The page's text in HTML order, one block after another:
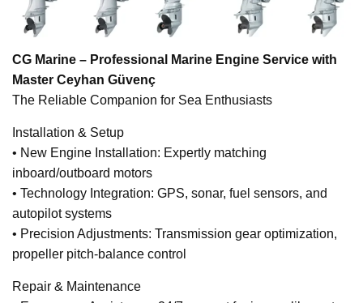
CG Marine – Professional Marine Engine Service with
Master Ceyhan Güvenç
The Reliable Companion for Sea Enthusiasts
Installation & Setup
• New Engine Installation: Expertly matching
inboard/outboard motors
• Technology Integration: GPS, sonar, fuel sensors, and
autopilot systems
• Precision Adjustments: Transmission gear optimization,
propeller pitch-balance control
Repair & Maintenance